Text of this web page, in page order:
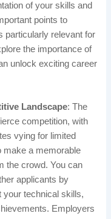
of your skills and
points to
particularly relevant for
the importance of
unlock exciting career
Landscape: The
competition, with
vying for limited
make a memorable
the crowd. You can
applicants by
your technical skills,
Employers